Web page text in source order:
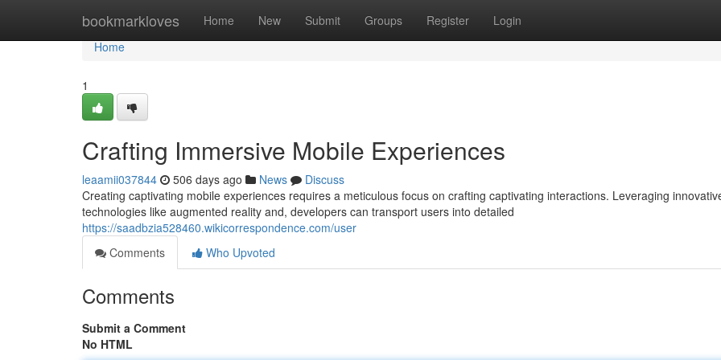
bookmarkloves Home New Submit Groups Register Login
Home
Home
1
Crafting Immersive Mobile Experiences
leaamii037844 506 days ago News
Discuss
Creating captivating mobile experiences requires a meticulous focus on crafting captivating interactions. Leveraging
technologies like augmented reality and, developers can transport users into detailed
https://saadbzia528460.wikicorrespondence.com/user
Comments
Who Upvoted
Comments
Submit a Comment
No HTML